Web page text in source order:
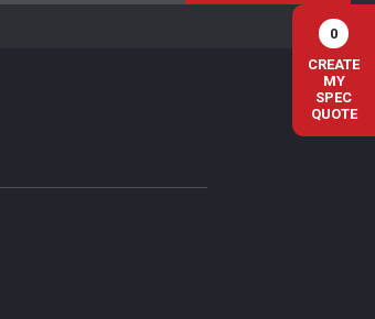
0
CREATE
MY
SPEC
QUOTE